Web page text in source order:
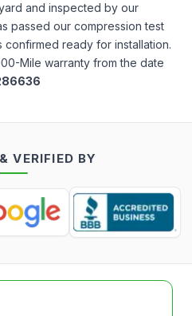
and inspected by our
passed our compression test
confirmed ready for installation.
Mile warranty from the date
VERIFIED BY